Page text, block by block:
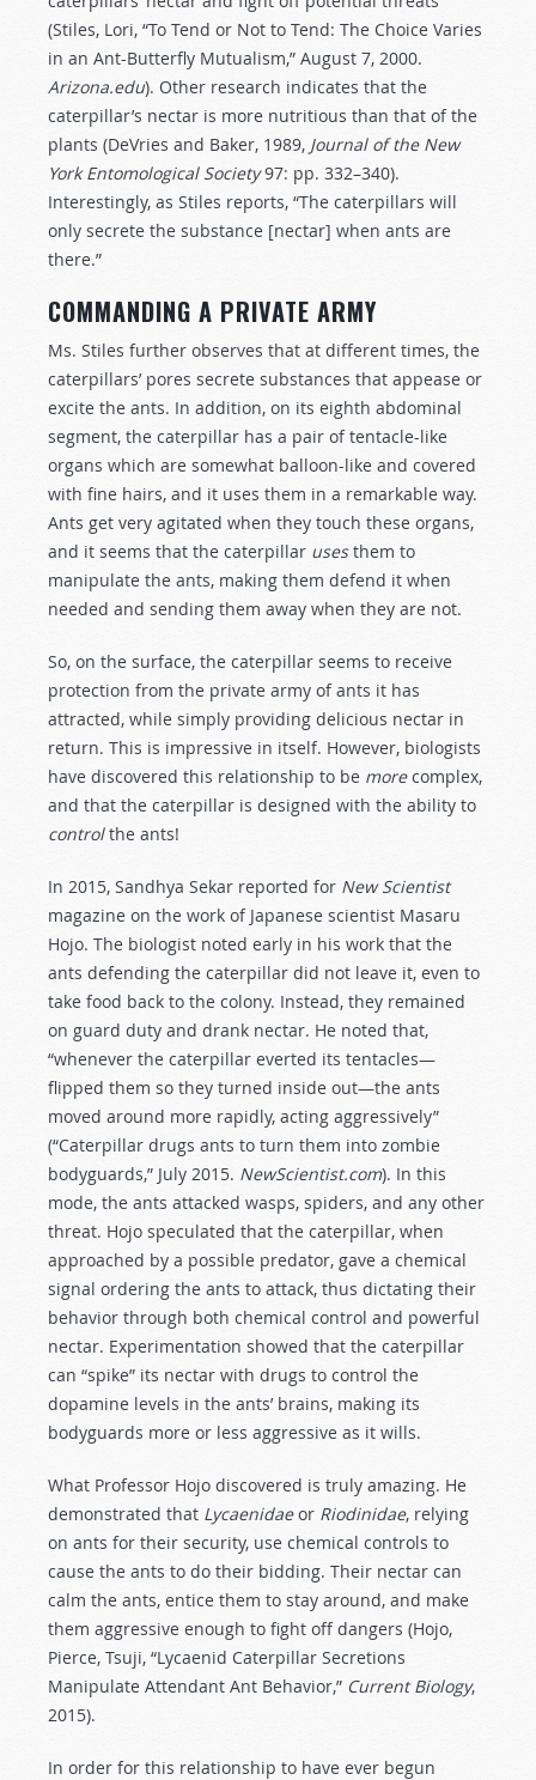
(Stiles, Lori, “To Tend or Not to Tend: The Choice Varies
in an Ant-Butterfly Mutualism,” August 7, 2000.
Arizona.edu). Other research indicates that the
caterpillar’s nectar is more nutritious than that of the
plants (DeVries and Baker, 1989, Journal of the New
York Entomological Society97: pp. 332–340).
Interestingly, as Stiles reports, “The caterpillars will
only secrete the substance [nectar] when ants are
there.”
COMMANDING A PRIVATE ARMY
Ms. Stiles further observes that at different times, the
caterpillars’ pores secrete substances that appease or
excite the ants. In addition, on its eighth abdominal
segment, the caterpillar has a pair of tentacle-like
organs which are somewhat balloon-like and covered
with fine hairs, and it uses them in a remarkable way.
Ants get very agitated when they touch these organs,
and it seems that the caterpillar usesthem to
manipulate the ants, making them defend it when
needed and sending them away when they are not.
So, on the surface, the caterpillar seems to receive
protection from the private army of ants it has
attracted, while simply providing delicious nectar in
return. This is impressive in itself. However, biologists
have discovered this relationship to be morecomplex,
and that the caterpillar is designed with the ability to
controlthe ants!
In 2015, Sandhya Sekar reported for New Scientist
magazine on the work of Japanese scientist Masaru
Hojo. The biologist noted early in his work that the
ants defending the caterpillar did not leave it, even to
take food back to the colony. Instead, they remained
on guard duty and drank nectar. He noted that,
“whenever the caterpillar everted its tentacles—
flipped them so they turned inside out—the ants
moved around more rapidly, acting aggressively”
(“Caterpillar drugs ants to turn them into zombie
bodyguards,” July 2015. NewScientist.com). In this
mode, the ants attacked wasps, spiders, and any other
threat. Hojo speculated that the caterpillar, when
approached by a possible predator, gave a chemical
signal ordering the ants to attack, thus dictating their
behavior through both chemical control and powerful
nectar. Experimentation showed that the caterpillar
can “spike” its nectar with drugs to control the
dopamine levels in the ants’ brains, making its
bodyguards more or less aggressive as it wills.
What Professor Hojo discovered is truly amazing. He
demonstrated that Lycaenidaeor Riodinidae, relying
on ants for their security, use chemical controls to
cause the ants to do their bidding. Their nectar can
calm the ants, entice them to stay around, and make
them aggressive enough to fight off dangers (Hojo,
Pierce, Tsuji, “Lycaenid Caterpillar Secretions
Manipulate Attendant Ant Behavior,” Current Biology,
2015).
In order for this relationship to have ever begun